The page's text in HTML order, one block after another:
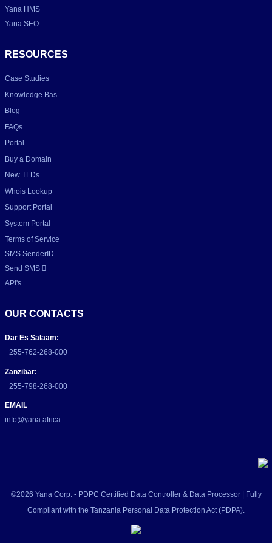
Yana HMS
Yana SEO
RESOURCES
Case Studies
Knowledge Bas
Blog
FAQs
Portal
Buy a Domain
New TLDs
Whois Lookup
Support Portal
System Portal
Terms of Service
SMS SenderID
Send SMS
API's
OUR CONTACTS
Dar Es Salaam:
+255-762-268-000
Zanzibar:
+255-798-268-000
EMAIL
info@yana.africa
©2026 Yana Corp. - PDPC Certified Data Controller & Data Processor | Fully
Compliant with the Tanzania Personal Data Protection Act (PDPA).